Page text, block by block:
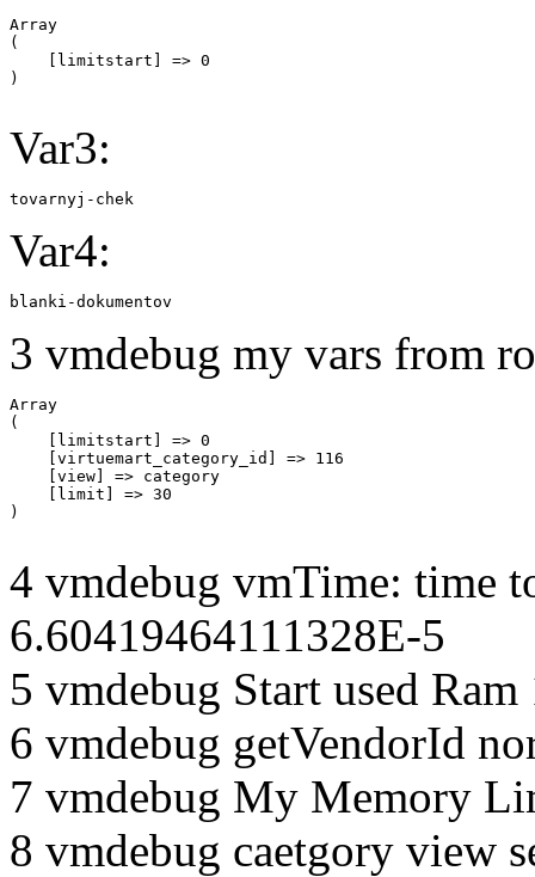
Array
(
    [limitstart] => 0
Var3:
tovarnyj-chek
Var4:
blanki-dokumentov
3 vmdebug my vars from
Array
(
    [limitstart] => 0
    [virtuemart_category_id] => 116
    [view] => category
    [limit] => 30
4 vmdebug vmTime: time
6.60419464111328E-5
5 vmdebug Start used
6 vmdebug getVendorId
7 vmdebug My Memory
8 vmdebug caetgory view